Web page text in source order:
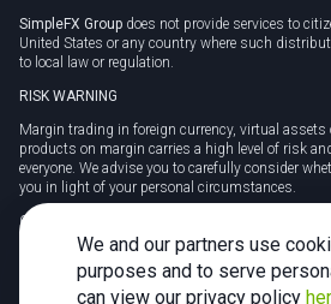
SimpleFX Group does not provide services to
United States or any country where such
to local law or regulation.
RISK WARNING
Margin trading in foreign currency, virtual assets
products on margin carries a high level of risk
everyone. We advise you to carefully consider
you in light of your personal circumstances.
CFDs are complex instruments and carry a high
due to leverage. 78% of retail investor accounts
with this provider. You should consider whether
work and whether you can afford to take the high
We and our partners use
purposes and to serve
can view our privacy policy